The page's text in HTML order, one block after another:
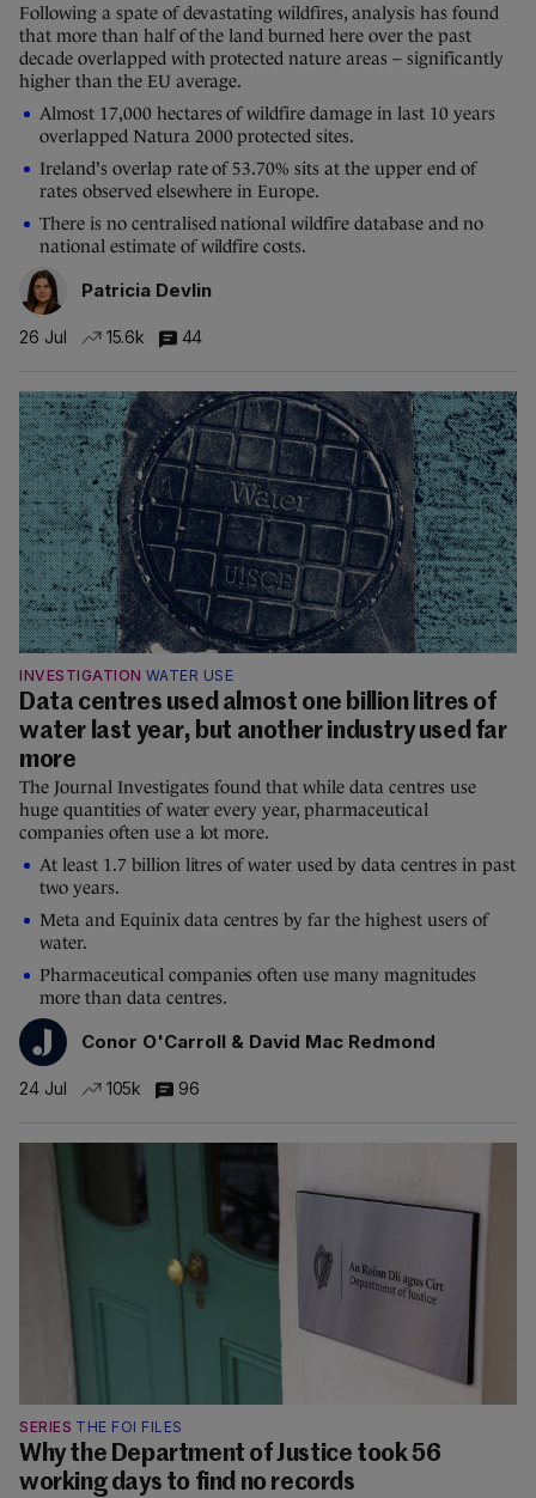
Following a spate of devastating wildfires, analysis has found
that more than half of the land burned here over the past
decade overlapped with protected nature areas – significantly
higher than the EU average.
Almost 17,000 hectares of wildfire damage in last 10 years
overlapped Natura 2000 protected sites.
Ireland's overlap rate of 53.70% sits at the upper end of
rates observed elsewhere in Europe.
There is no centralised national wildfire database and no
national estimate of wildfire costs.
Patricia Devlin
26 Jul 15.6k 44
INVESTIGATION WATER USE
Data centres used almost one billion litres of
water last year, but another industry used far
more
The Journal Investigates found that while data centres use
huge quantities of water every year, pharmaceutical
companies often use a lot more.
At least 1.7 billion litres of water used by data centres in past
two years.
Meta and Equinix data centres by far the highest users of
water.
Pharmaceutical companies often use many magnitudes
more than data centres.
Conor O'Carroll & David Mac Redmond
24 Jul 105k 96
SERIES THE FOI FILES
Why the Department of Justice took 56
working days to find no records